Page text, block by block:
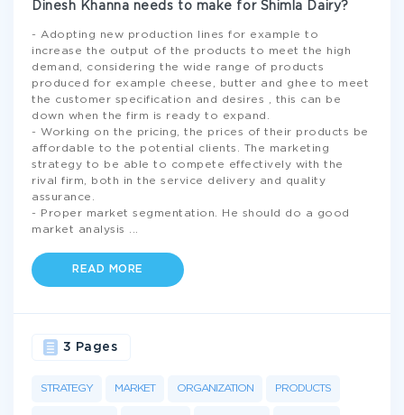
Dinesh Khanna needs to make for Shimla Dairy?
- Adopting new production lines for example to
increase the output of the products to meet the high
demand, considering the wide range of products
produced for example cheese, butter and ghee to meet
the customer specification and desires , this can be
down when the firm is ready to expand.
- Working on the pricing, the prices of their products be
affordable to the potential clients. The marketing
strategy to be able to compete effectively with the
rival firm, both in the service delivery and quality
assurance.
- Proper market segmentation. He should do a good
market analysis
READ MORE
STRATEGY MARKET ORGANIZATION PRODUCTS
3 Pages